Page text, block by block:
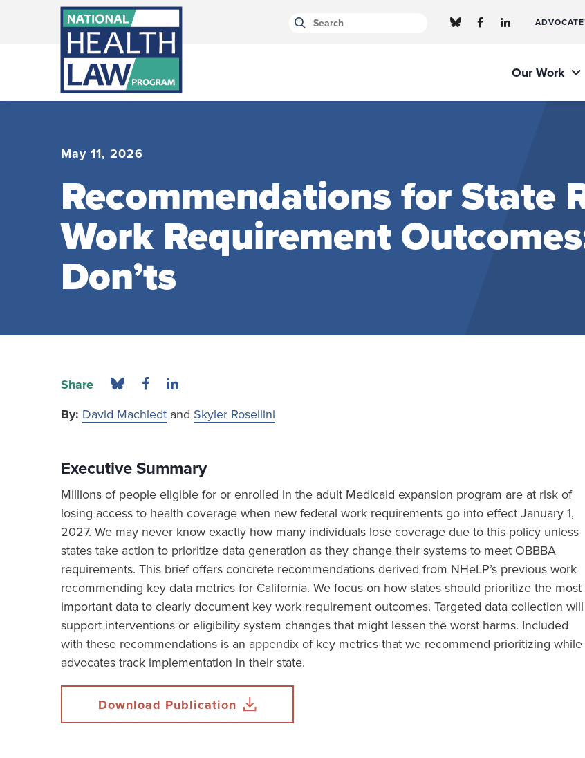
Bluesky Channel
Facebook Profile
Linkedin Profile
Our Work
May 11, 2026
Recommendations for State
Work Requirement
Don’ts
Share
By: David Machledt and Skyler Rosellini
Executive Summary
Millions of people eligible for or enrolled in the adult Medicaid expansion program are at risk of
losing access to health coverage when new federal work requirements go into effect January 1,
2027. We may never know exactly how many individuals lose coverage due to this policy unless
states take action to prioritize data generation as they change their systems to meet OBBBA
requirements. This brief offers concrete recommendations derived from NHeLP’s previous work
recommending key data metrics for California. We focus on how states should prioritize the most
important data to clearly document key work requirement outcomes. Targeted data collection will
support interventions or eligibility system changes that might lessen the worst harms. Included
with these recommendations is an appendix of key metrics that we recommend prioritizing while
advocates track implementation in their state.
Download Publication